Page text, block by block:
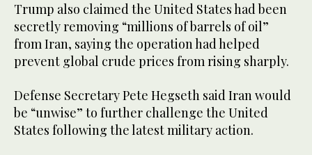
Trump also claimed the United States had been
secretly removing “millions of barrels of oil”
from Iran, saying the operation had helped
prevent global crude prices from rising sharply.
Defense Secretary Pete Hegseth said Iran would
be “unwise” to further challenge the United
States following the latest military action.